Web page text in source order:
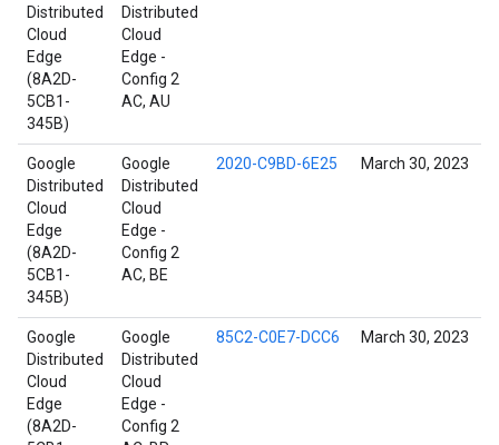
Distributed
Cloud
Edge
(8A2D-
5CB1-
345B)
Distributed
Cloud
Edge -
Config 2
AC, AU
Google
Distributed
Cloud
Edge
(8A2D-
5CB1-
345B)
Google
Distributed
Cloud
Edge -
Config 2
AC, BE
2020-C9BD-6E25 March 30, 2023
Google
Distributed
Cloud
Edge
(8A2D-
Google
Distributed
Cloud
Edge -
Config 2
85C2-C0E7-DCC6 March 30, 2023